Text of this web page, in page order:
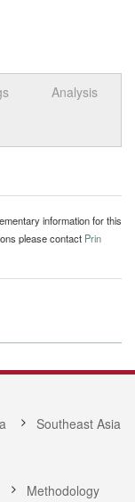
Analysis
information for this
please contact Prin
Southeast Asia
Methodology